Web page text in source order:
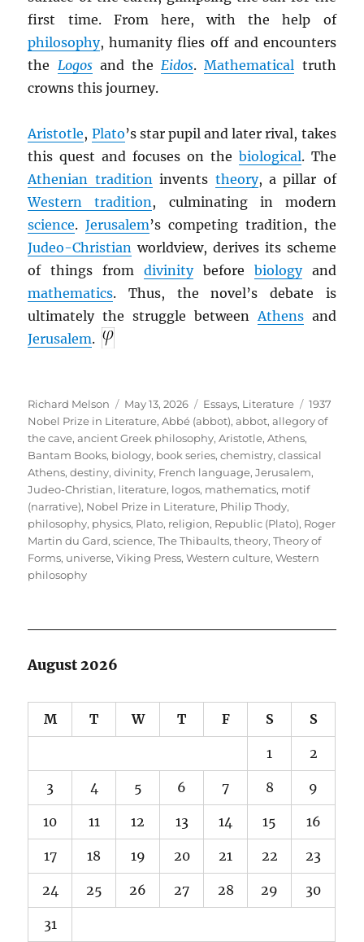
first time. From here, with the help of
philosophy, humanity flies off and encounters
the Logosand the Eidos.Mathematical truth
crowns this journey.
Aristotle, Plato’s star pupil and later rival, takes
this quest and focuses on the biological. The
Athenian tradition invents theory, a pillar of
Western tradition , culminating in modern
science.Jerusalem’s competing tradition, the
Judeo-Christian worldview, derives its scheme
of things from divinitybefore biologyand
mathematics. Thus, the novel’s debate is
ultimately the struggle between Athensand
Jerusalem.
Author
Richard Melson
Posted
on
May 13, 2026 Categories
Essays, Literature Tags
1937
Nobel Prize in Literature,Abbé (abbot),abbot,allegory of
the cave,ancient Greek philosophy,Aristotle,Athens,
Bantam Books, biology, book series,chemistry,classical
Athens,destiny,divinity, French language,Jerusalem,
Judeo-Christian, literature, logos, mathematics, motif
(narrative), Nobel Prize in Literature, Philip Thody,
philosophy, physics, Plato, religion, Republic (Plato), Roger
Martin du Gard,science,The Thibaults,theory,Theory of
Forms, universe,Viking Press,Western culture,Western
philosophy
August 2026
M T W T F S S
1 2
3 4 5 6 7 8 9
10 11 12 13 14 15 16
17 18 19 20 21 22 23
24 25 26 27 28 29 30
31